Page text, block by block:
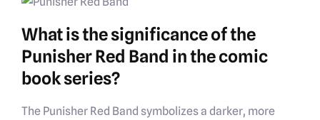
What is the significance of the
Punisher Red Band in the comic
book series?
The Punisher Red Band symbolizes a darker, more